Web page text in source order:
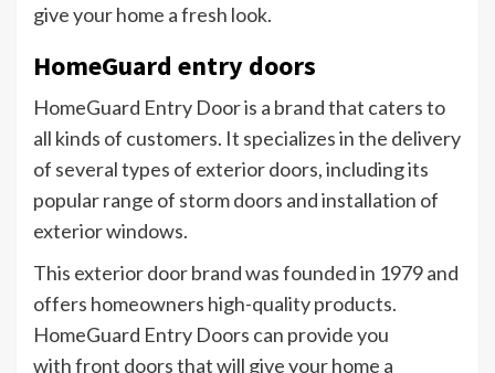
give your home a fresh look.
HomeGuard entry doors
HomeGuard Entry Door is a brand that caters to
all kinds of customers. It specializes in the delivery
of several types of exterior doors, including its
popular range of storm doors and installation of
exterior windows.
This exterior door brand was founded in 1979 and
offers homeowners high-quality products.
HomeGuard Entry Doors can provide you
with front doors that will give your home a